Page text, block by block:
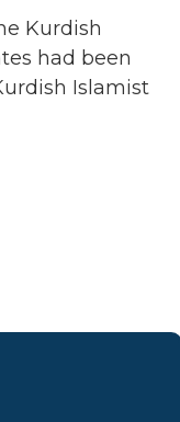
k
Kurdish
had been
Islamist